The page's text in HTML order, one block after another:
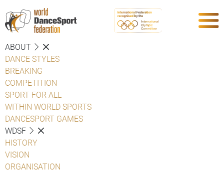
ABOUT
DANCE STYLES
BREAKING
COMPETITION
SPORT FOR ALL
WITHIN WORLD SPORTS
DANCESPORT GAMES
WDSF
HISTORY
VISION
ORGANISATION